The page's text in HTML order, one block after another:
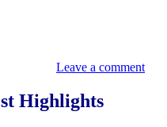
Leave a comment
Highlights